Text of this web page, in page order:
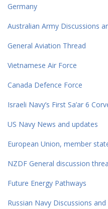
Germany
Australian Army Discussions
General Aviation Thread
Vietnamese Air Force
Canada Defence Force
Israeli Navy’s First Sa’ar 6
US Navy News and updates
European Union, member
NZDF General discussion
Future Energy Pathways
Russian Navy Discussions